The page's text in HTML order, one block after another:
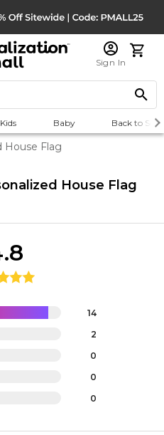
Sign In
Kids Baby Back to
House Flag
House Flag
14
2
0
0
0